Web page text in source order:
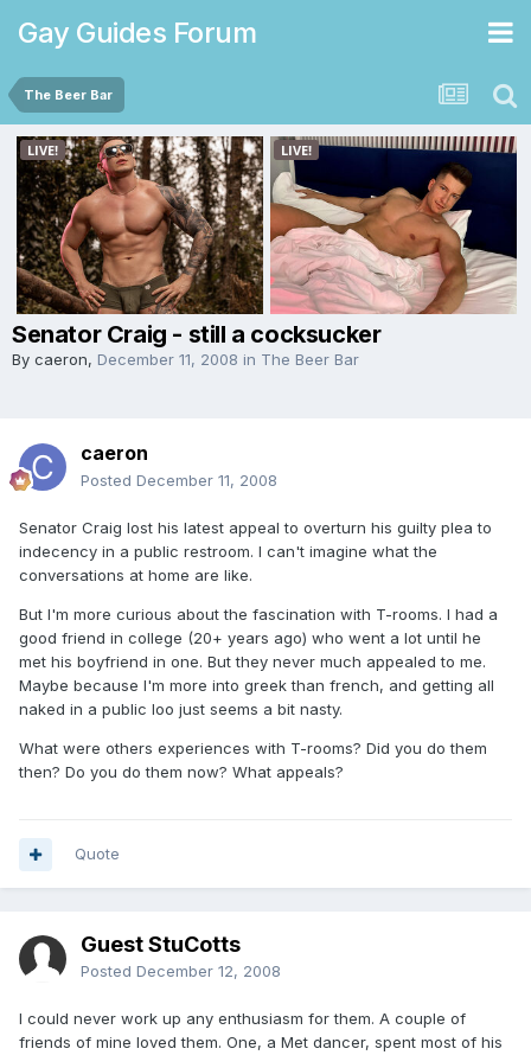
Gay Guides Forum
The Beer Bar
Senator Craig - still a cocksucker
By caeron, December 11, 2008 in The Beer Bar
caeron
Posted December 11, 2008
Senator Craig lost his latest appeal to overturn his guilty plea to
indecency in a public restroom. I can't imagine what the
conversations at home are like.
But I'm more curious about the fascination with T-rooms. I had a
good friend in college (20+ years ago) who went a lot until he
met his boyfriend in one. But they never much appealed to me.
Maybe because I'm more into greek than french, and getting all
naked in a public loo just seems a bit nasty.
What were others experiences with T-rooms? Did you do them
then? Do you do them now? What appeals?
Quote
Guest StuCotts
Posted December 12, 2008
I could never work up any enthusiasm for them. A couple of
friends of mine loved them. One, a Met dancer, spent most of his